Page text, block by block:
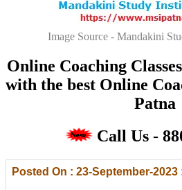
Image Source - Mandakini
Online Coaching
with the best Online
Patna
Call Us -
Posted On : 23-September-2023